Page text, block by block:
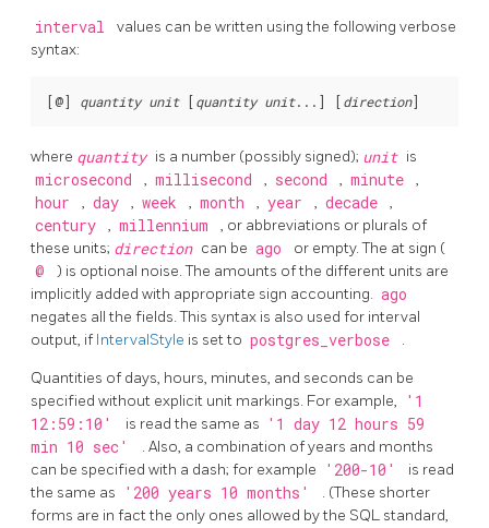
interval
values can be written using the following verbose
syntax:
[@] quantity unit [quantity unit... ] [direction
where quantity is a number (possibly signed); unit is
microsecond , millisecond , second , minute ,
hour , day , week , month , year , decade ,
century , millennium
, or abbreviations or plurals of
these units; direction can be ago or empty. The at sign (
@
) is optional noise. The amounts of the different units are
implicitly added with appropriate sign accounting. ago
negates all the fields. This syntax is also used for interval
output, if IntervalStyle is set to postgres_verbose .
Quantities of days, hours, minutes, and seconds can be
specified without explicit unit markings. For example,
'1
12:59:10'
is read the same as '1 day 12 hours 59
min 10 sec'
. Also, a combination of years and months
can be specified with a dash; for example
'200-10'
is read
the same as
'200 years 10 months'
. (These shorter
forms are in fact the only ones allowed by the SQL standard,